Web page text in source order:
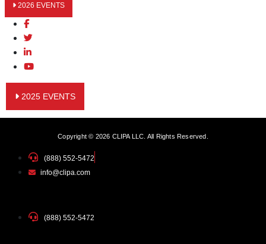
2026 EVENTS
2025 EVENTS
Copyright © 2026 CLIPA LLC. All Rights Reserved.
(888) 552-5472
info@clipa.com
(888) 552-5472